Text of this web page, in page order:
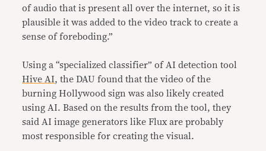
of audio that is present all over the internet, so it is
plausible it was added to the video track to create a
sense of foreboding.”
Using a “specialized classifier” of AI detection tool
Hive AI, the DAU found that the video of the
burning Hollywood sign was also likely created
using AI. Based on the results from the tool, they
said AI image generators like Flux are probably
most responsible for creating the visual.